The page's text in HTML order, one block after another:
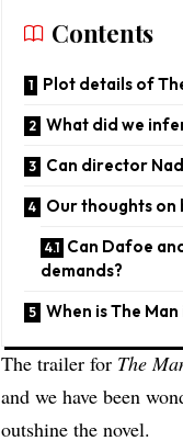
Contents
Plot details of
What did we
Can director
Our thoughts
Can Dafoe
demands?
​When is The
The trailer for The
and we have been
outshine the novel.